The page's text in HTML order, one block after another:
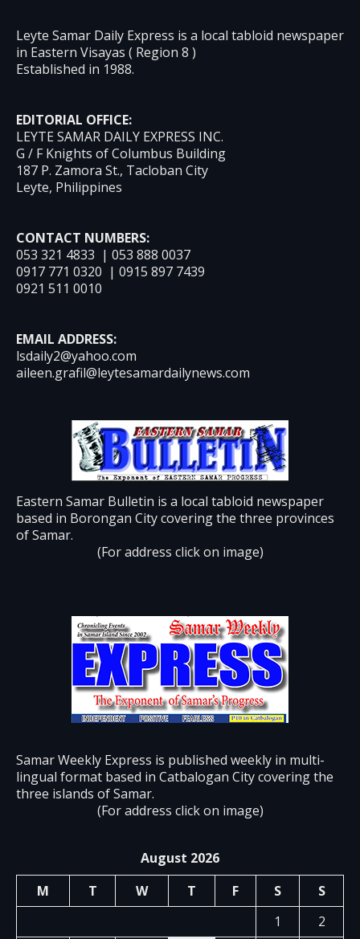
Leyte Samar Daily Express is a local tabloid newspaper
in Eastern Visayas ( Region 8 )
Established in 1988.
EDITORIAL OFFICE:
LEYTE SAMAR DAILY EXPRESS INC.
G / F Knights of Columbus Building
187 P. Zamora St., Tacloban City
Leyte, Philippines
CONTACT NUMBERS:
053 321 4833 | 053 888 0037
0917 771 0320 | 0915 897 7439
0921 511 0010
EMAIL ADDRESS:
lsdaily2@yahoo.com
aileen.grafil@leytesamardailynews.com
Eastern Samar Bulletin is a local tabloid newspaper
based in Borongan City covering the three provinces
of Samar.
(For address click on image)
Samar Weekly Express is published weekly in multi-
lingual format based in Catbalogan City covering the
three islands of Samar.
(For address click on image)
August 2026
M
T W T F S
S
1
2